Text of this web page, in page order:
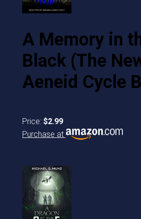
A Memory in
Black (The
Aeneid Cycle
Price: $2.99
Purchase at